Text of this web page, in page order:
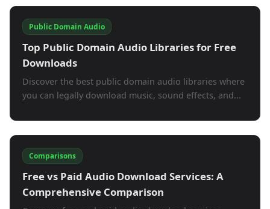
Public Domain Audio
Top Public Domain Audio Libraries for Free
Downloads
Discover the best public domain audio libraries where
you can legally download music, sound effects, and...
Comparisons
Free vs Paid Audio Download Services: A
Comprehensive Comparison